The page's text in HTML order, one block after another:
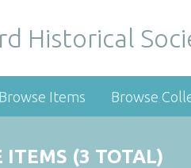
Historical
Browse Items Browse
ITEMS (3 TOTAL)